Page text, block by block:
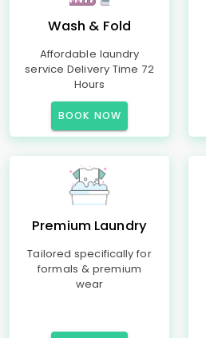
Wash & Fold
Affordable laundry
service Delivery Time 72
Hours
BOOK NOW
Premium Laundry
Tailored specifically for
formals & premium
wear